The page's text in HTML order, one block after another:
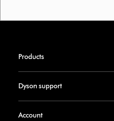
Products
Dyson support
Account